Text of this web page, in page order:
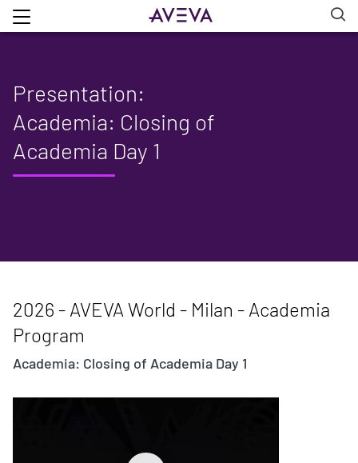
Presentation:
Academia: Closing of
Academia Day 1
2026 - AVEVA World - Milan - Academia
Program
Academia: Closing of Academia Day 1